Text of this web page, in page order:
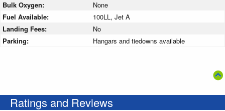
Bulk Oxygen:
None
Fuel Available:
100LL, Jet A
Landing Fees:
No
Parking:
Hangars and tiedowns available
Ratings and Reviews